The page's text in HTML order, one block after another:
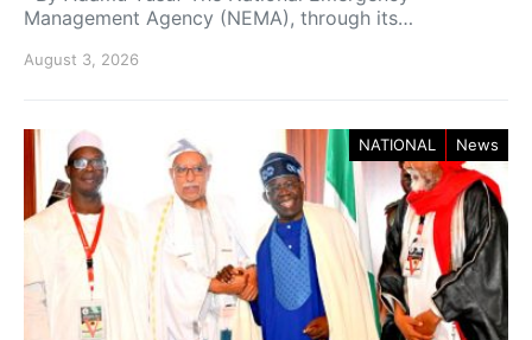
Management Agency (NEMA), through its…
August 3, 2026
NATIONAL News